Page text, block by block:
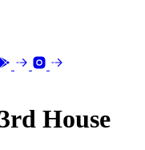
House